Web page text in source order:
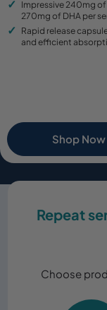
Impressive 240mg of
270mg of DHA per
Rapid release
and efficient
Shop Now
Repeat
Choose